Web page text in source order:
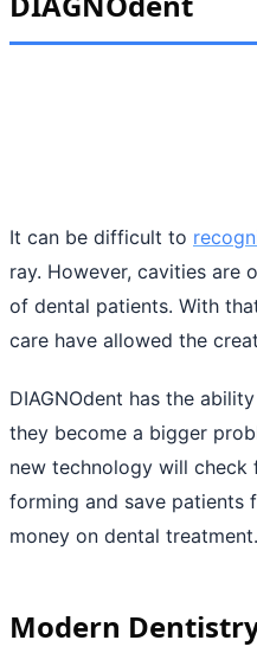
It can be difficult to
ray. However, cavities are
of dental patients. With
care have allowed the
DIAGNOdent has the
they become a bigger
new technology will
forming and save patients
money on dental treatment.
Modern